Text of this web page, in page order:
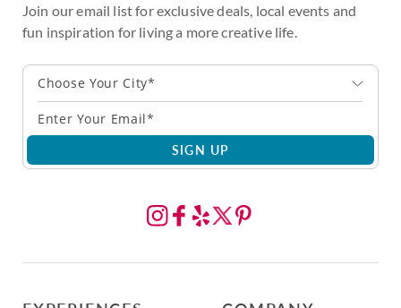
Join our email list for exclusive deals, local events and
fun inspiration for living a more creative life.
Choose Your City*
SIGN UP